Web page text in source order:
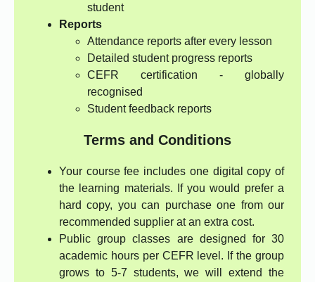
student
Reports
Attendance reports after every lesson
Detailed student progress reports
CEFR certification - globally
recognised
Student feedback reports
Terms and Conditions
Your course fee includes one digital copy of
the learning materials. If you would prefer a
hard copy, you can purchase one from our
recommended supplier at an extra cost.
Public group classes are designed for 30
academic hours per CEFR level. If the group
grows to 5-7 students, we will extend the